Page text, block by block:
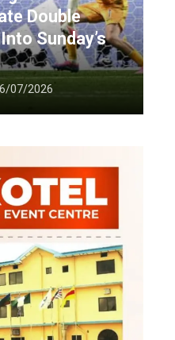
Double
Sunday’s
07/2026